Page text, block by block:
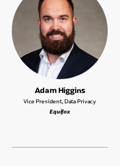
Adam Higgins
Vice President, Data Privacy
Equifax